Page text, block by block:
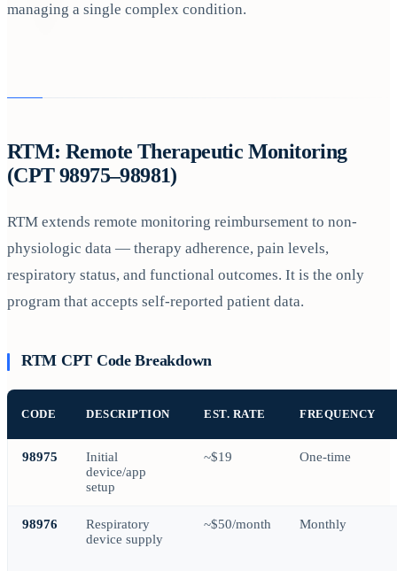
managing a single complex condition.
RTM: Remote Therapeutic Monitoring
(CPT 98975–98981)
RTM extends remote monitoring reimbursement to non-
physiologic data — therapy adherence, pain levels,
respiratory status, and functional outcomes. It is the only
program that accepts self-reported patient data.
RTM CPT Code Breakdown
CODE DESCRIPTION EST. RATE FREQUENCY
98975
Initial
device/app
setup
~$19 One-time
98976
Respiratory
device supply
~$50/month Monthly